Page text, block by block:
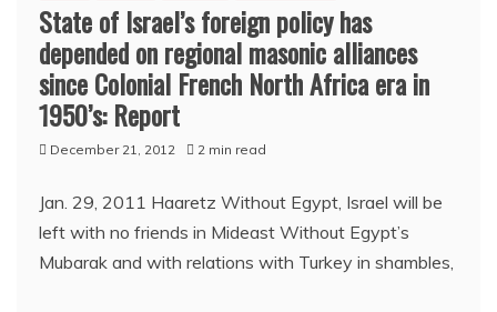
State of Israel’s foreign policy has
depended on regional masonic alliances
since Colonial French North Africa era in
1950’s: Report
December 21, 2012 2 min read
Jan. 29, 2011 Haaretz Without Egypt, Israel will be
left with no friends in Mideast Without Egypt’s
Mubarak and with relations with Turkey in shambles,